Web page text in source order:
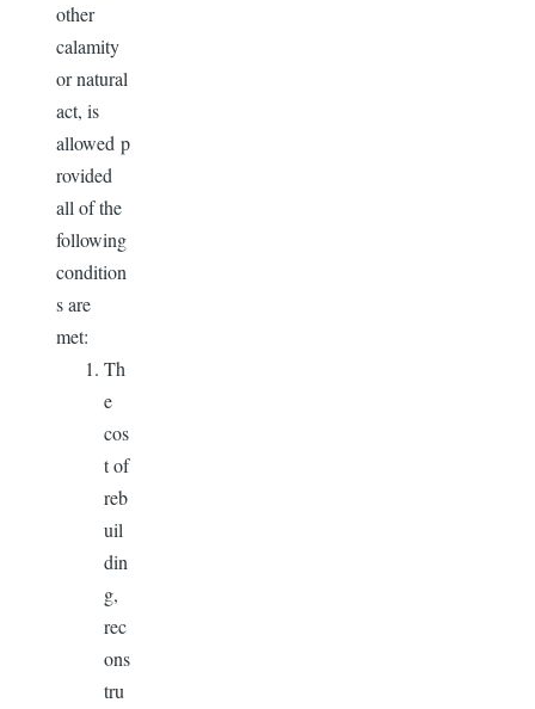
other
calamity
or natural
act, is
allowed p
rovided
all of the
following
condition
s are
met:
Th
e
cos
t of
reb
uil
din
g,
rec
ons
tru